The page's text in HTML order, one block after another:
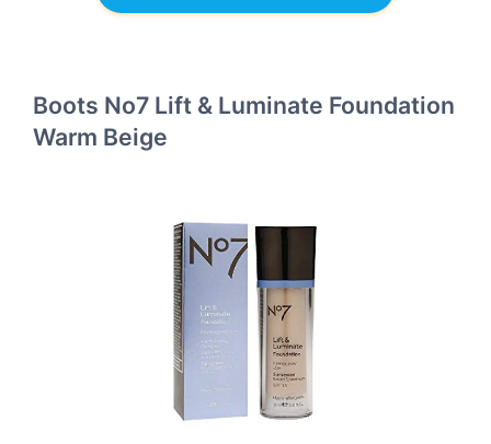
Boots No7 Lift & Luminate Foundation
Warm Beige